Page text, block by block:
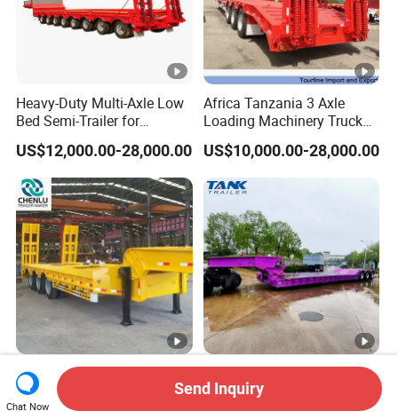
Heavy-Duty Multi-Axle Low
Bed Semi-Trailer for
Oversize Cargo Transport
Customizable
US$12,000.00-28,000.00
Africa Tanzania 3 Axle
Loading Machinery Truck
Trailer Low Bed Semi Trailer
US$10,000.00-28,000.00
Manufacturer 2026 New
Heavy Duty Machine
Transport Hydraulic
Heavy Duty 60-100ton
3/4/5 Axle Hydraulic
Detachable Gooseneck
Chat Now
Send Inquiry